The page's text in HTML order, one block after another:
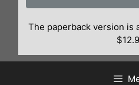
The paperback version is